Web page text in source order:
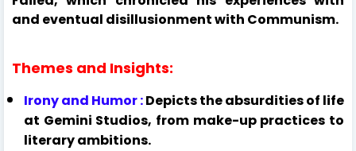
and eventual disillusionment with Communism.
Themes and Insights:
Irony and Humor :Depicts the absurdities of life
at Gemini Studios, from make-up practices to
literary ambitions.